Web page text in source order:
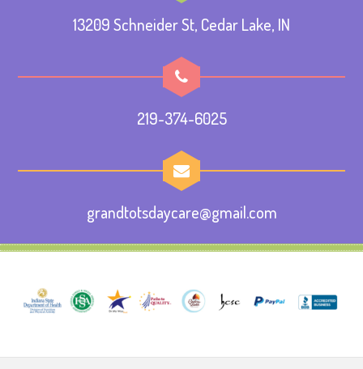
13209 Schneider St, Cedar Lake, IN
219-374-6025
grandtotsdaycare@gmail.com